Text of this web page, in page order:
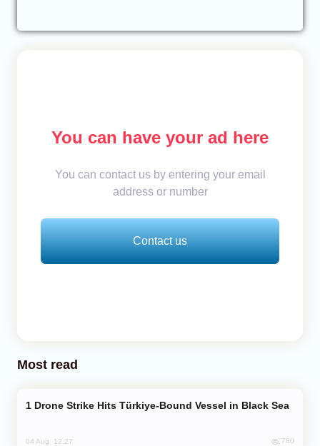
You can have your ad here
You can contact us by entering your email
address or number
Contact us
Most read
Drone Strike Hits Türkiye-Bound Vessel in Black Sea
04 Aug, 12:27 780